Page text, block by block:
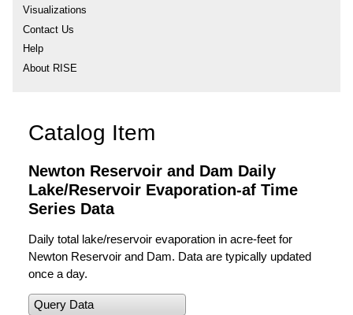
Visualizations
Contact Us
Help
About RISE
Catalog Item
Newton Reservoir and Dam Daily
Lake/Reservoir Evaporation-af Time
Series Data
Daily total lake/reservoir evaporation in acre-feet for
Newton Reservoir and Dam. Data are typically updated
once a day.
Query Data